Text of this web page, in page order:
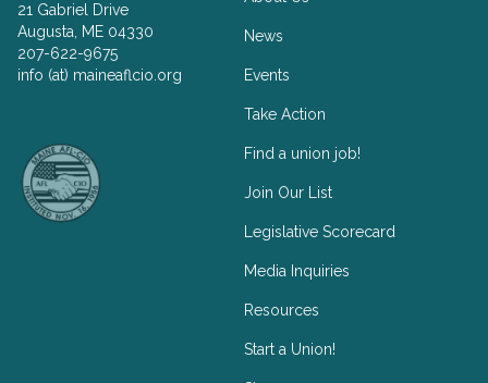
21 Gabriel Drive
Augusta, ME 04330
207-622-9675
info (at) maineaflcio.org
News
Events
Take Action
Find a union job!
Join Our List
Legislative Scorecard
Media Inquiries
Resources
Start a Union!